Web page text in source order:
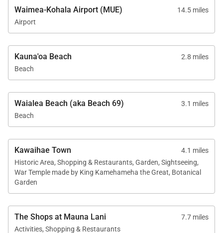
Waimea-Kohala Airport (MUE)
14.5 miles
Airport
Kauna'oa Beach
2.8 miles
Beach
Waialea Beach (aka Beach 69)
3.1 miles
Beach
Kawaihae Town
4.1 miles
Historic Area, Shopping & Restaurants, Garden, Sightseeing,
War Temple made by King Kamehameha the Great, Botanical
Garden
The Shops at Mauna Lani
7.7 miles
Activities, Shopping & Restaurants